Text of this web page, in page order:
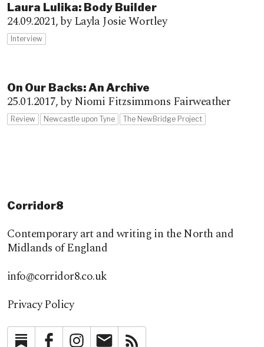
Laura Lulika: Body Builder
24.09.2021,by Layla Josie Wortley
Interview
On Our Backs: An Archive
25.01.2017,by Niomi Fitzsimmons Fairweather
Review Newcastle upon Tyne The NewBridge Project
Corridor8
Contemporary art and writing in the North and
Midlands of England
info@corridor8.co.uk
Privacy Policy
SubstackFacebookInstagramNewsletter